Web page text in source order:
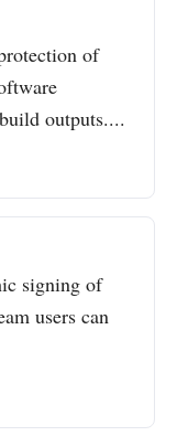
of
outputs....
signing of
users can